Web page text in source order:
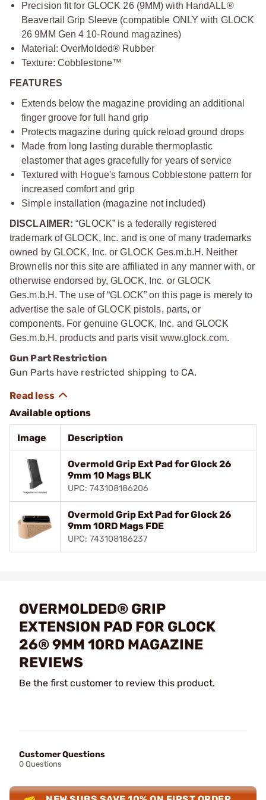
Precision fit for GLOCK 26 (9MM) with HandALL®
Beavertail Grip Sleeve (compatible ONLY with GLOCK
26 9MM Gen 4 10-Round magazines)
Material: OverMolded® Rubber
Texture: Cobblestone™
FEATURES
Extends below the magazine providing an additional
finger groove for full hand grip
Protects magazine during quick reload ground drops
Made from long lasting durable thermoplastic
elastomer that ages gracefully for years of service
Textured with Hogue's famous Cobblestone pattern for
increased comfort and grip
Simple installation (magazine not included)
DISCLAIMER:“GLOCK” is a federally registered
trademark of GLOCK, Inc. and is one of many trademarks
owned by GLOCK, Inc. or GLOCK Ges.m.b.H. Neither
Brownells nor this site are affiliated in any manner with, or
otherwise endorsed by, GLOCK, Inc. or GLOCK
Ges.m.b.H. The use of “GLOCK” on this page is merely to
advertise the sale of GLOCK pistols, parts, or
components. For genuine GLOCK, Inc. and GLOCK
Ges.m.b.H. products and parts visit www.glock.com.
Gun Part Restriction
Gun Parts have restricted shipping to CA.
Available options
Image Description
Overmold Grip Ext Pad for Glock 26
9mm 10 Mags BLK
UPC: 743108186206
Overmold Grip Ext Pad for Glock 26
9mm 10RD Mags FDE
UPC: 743108186237
OVERMOLDED® GRIP
EXTENSION PAD FOR GLOCK
26® 9MM 10RD MAGAZINE
REVIEWS
Be the first customer to review this product.
Customer Questions
0 Questions